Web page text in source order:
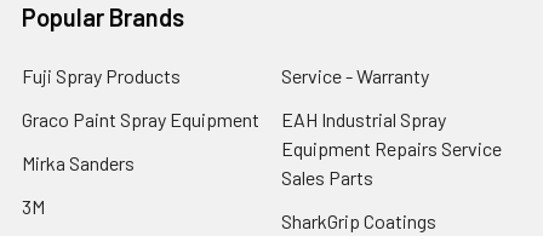
Popular Brands
Fuji Spray Products
Graco Paint Spray Equipment
Mirka Sanders
3M
Service - Warranty
EAH Industrial Spray
Equipment Repairs Service
Sales Parts
SharkGrip Coatings